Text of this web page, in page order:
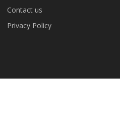
Contact us
Privacy Policy